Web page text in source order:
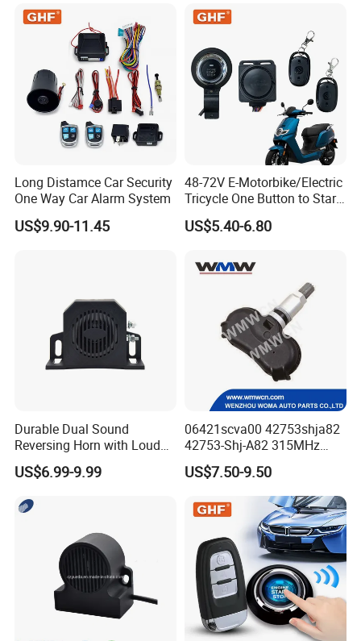
Long Distamce Car Security
One Way Car Alarm System
US$9.90-11.45
48-72V E-Motorbike/Electric
Tricycle One Button to Start
Key Pke Anti-Theft
Motorcycle Alarm
US$5.40-6.80
Durable Dual Sound
Reversing Horn with Loud
Backup Alarm System
US$6.99-9.99
06421scva00 42753shja82
42753-Shj-A82 315MHz
Moresensor TPMS Snap-in
Tire Sensor for Honda
Replacement
US$7.50-9.50